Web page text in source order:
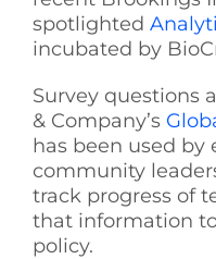
spotlighted
incubated by
Survey questions
& Company’s
has been used by
community
track progress of
that information
policy.